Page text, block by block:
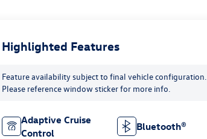
Highlighted Features
Feature availability subject to final vehicle configuration.
Please reference window sticker for more info.
Adaptive Cruise
Control
Bluetooth®